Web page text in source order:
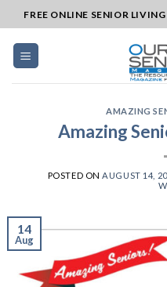
to
content
FREE ONLINE SENIOR
AMAZING
Amazing
POSTED ON AUGUST 14,
14
Aug